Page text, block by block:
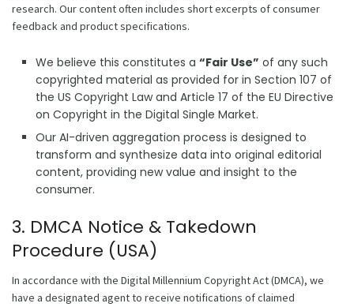
research. Our content often includes short excerpts of consumer
feedback and product specifications.
We believe this constitutes a “Fair Use” of any such
copyrighted material as provided for in Section 107 of
the US Copyright Law and Article 17 of the EU Directive
on Copyright in the Digital Single Market.
Our AI-driven aggregation process is designed to
transform and synthesize data into original editorial
content, providing new value and insight to the
consumer.
3. DMCA Notice & Takedown
Procedure (USA)
In accordance with the Digital Millennium Copyright Act (DMCA), we
have a designated agent to receive notifications of claimed